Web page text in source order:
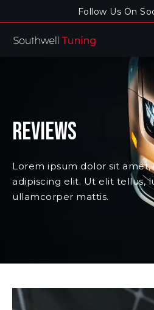
Follow Us On
Reviews
Lorem ipsum dolor sit
adipiscing elit. Ut elit tellus,
ullamcorper mattis.